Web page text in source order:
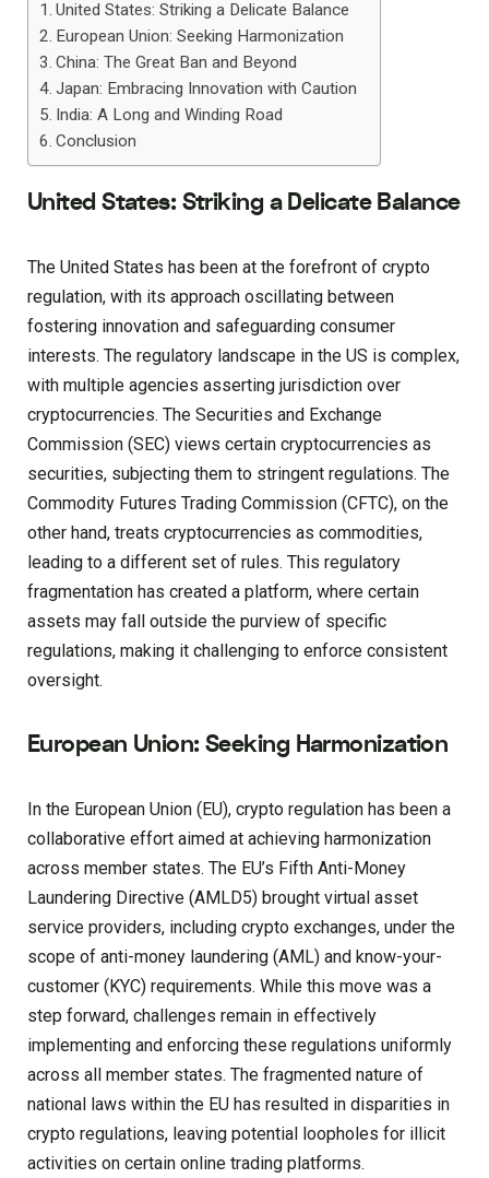
United States: Striking a Delicate Balance
European Union: Seeking Harmonization
China: The Great Ban and Beyond
Japan: Embracing Innovation with Caution
India: A Long and Winding Road
Conclusion
United States: Striking a Delicate Balance
The United States has been at the forefront of crypto
regulation, with its approach oscillating between
fostering innovation and safeguarding consumer
interests. The regulatory landscape in the US is complex,
with multiple agencies asserting jurisdiction over
cryptocurrencies. The Securities and Exchange
Commission (SEC) views certain cryptocurrencies as
securities, subjecting them to stringent regulations. The
Commodity Futures Trading Commission (CFTC), on the
other hand, treats cryptocurrencies as commodities,
leading to a different set of rules. This regulatory
fragmentation has created a platform, where certain
assets may fall outside the purview of specific
regulations, making it challenging to enforce consistent
oversight.
European Union: Seeking Harmonization
In the European Union (EU), crypto regulation has been a
collaborative effort aimed at achieving harmonization
across member states. The EU’s Fifth Anti-Money
Laundering Directive (AMLD5) brought virtual asset
service providers, including crypto exchanges, under the
scope of anti-money laundering (AML) and know-your-
customer (KYC) requirements. While this move was a
step forward, challenges remain in effectively
implementing and enforcing these regulations uniformly
across all member states. The fragmented nature of
national laws within the EU has resulted in disparities in
crypto regulations, leaving potential loopholes for illicit
activities on certain online trading platforms.